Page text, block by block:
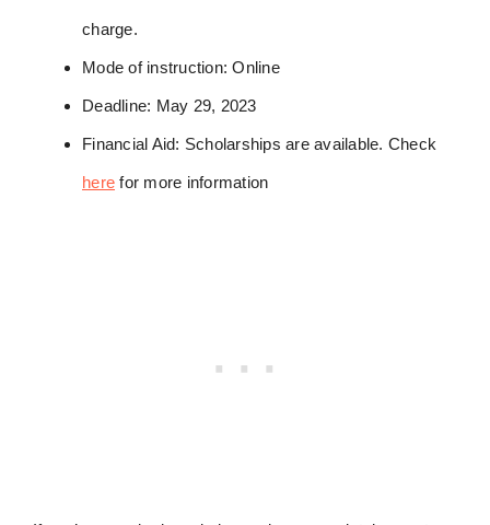
charge.
Mode of instruction: Online
Deadline: May 29, 2023
Financial Aid: Scholarships are available. Check
here for more information